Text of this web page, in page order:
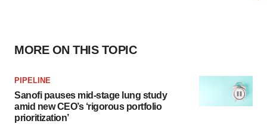
MORE ON THIS TOPIC
PIPELINE
Sanofi pauses mid-stage lung study
amid new CEO’s ‘rigorous portfolio
prioritization’